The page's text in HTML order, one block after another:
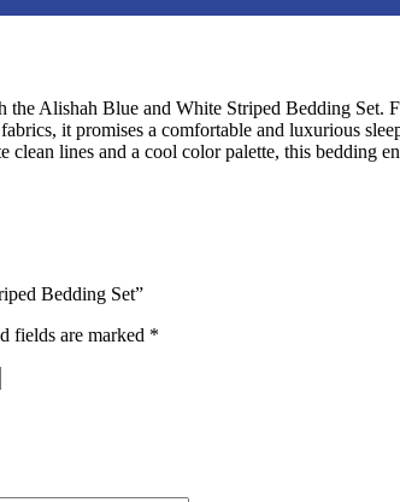
Alishah Blue and White Striped Bedding
it promises a comfortable and luxurious
clean lines and a cool color palette, this bedding
Bedding Set”
fields are marked *